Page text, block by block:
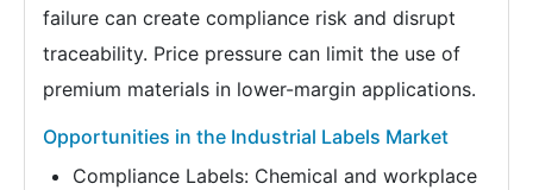
failure can create compliance risk and disrupt
traceability. Price pressure can limit the use of
premium materials in lower-margin applications.
Opportunities in the Industrial Labels Market
Compliance Labels: Chemical and workplace